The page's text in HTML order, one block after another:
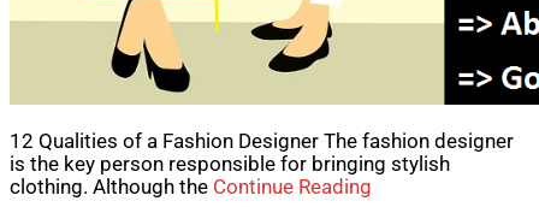
12 Qualities of a Fashion Designer The fashion designer
is the key person responsible for bringing stylish
clothing. Although the Continue Reading